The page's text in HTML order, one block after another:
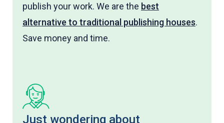
publish your work. We are the best
alternative to traditional publishing houses.
Save money and time.
Just wondering about